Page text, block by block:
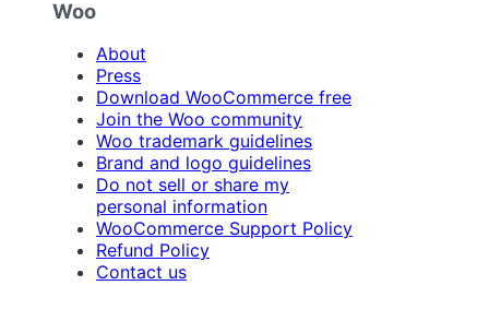
Woo
About
Press
Download WooCommerce free
Join the Woo community
Woo trademark guidelines
Brand and logo guidelines
Do not sell or share my
personal information
WooCommerce Support Policy
Refund Policy
Contact us